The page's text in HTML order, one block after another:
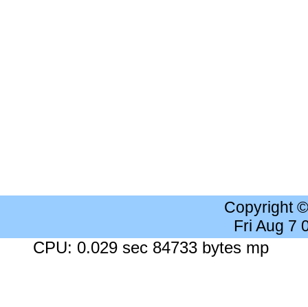
Copyright
Fri Aug 7
CPU: 0.029 sec 84733 bytes mp